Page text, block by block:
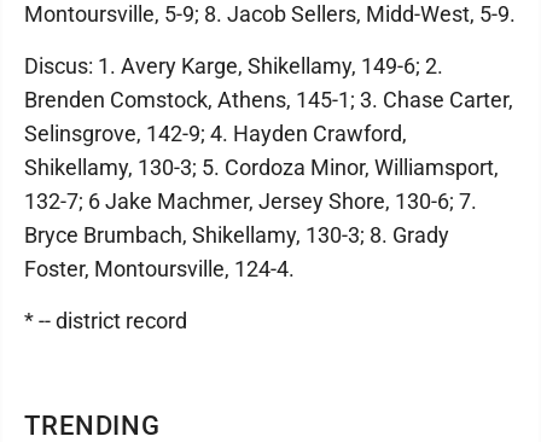
TRENDING
Montoursville, 5-9; 8. Jacob Sellers, Midd-West, 5-9.
Discus: 1. Avery Karge, Shikellamy, 149-6; 2.
Brenden Comstock, Athens, 145-1; 3. Chase Carter,
Selinsgrove, 142-9; 4. Hayden Crawford,
Shikellamy, 130-3; 5. Cordoza Minor, Williamsport,
132-7; 6 Jake Machmer, Jersey Shore, 130-6; 7.
Bryce Brumbach, Shikellamy, 130-3; 8. Grady
Foster, Montoursville, 124-4.
* -- district record